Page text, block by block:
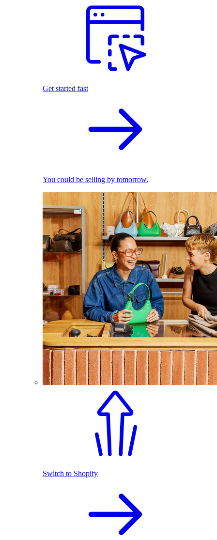
Get started fast
You could be selling by tomorrow.
Switch to Shopify